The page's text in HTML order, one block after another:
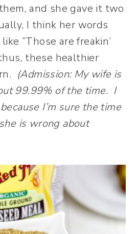
and she gave it two
I think her words
“Those are freakin’
these healthier
(Admission: My wife is
99.99% of the time. I
I’m sure the time
is wrong about